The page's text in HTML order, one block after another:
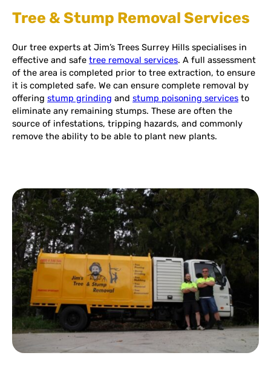
Tree & Stump Removal Services
Our tree experts at Jim’s Trees Surrey Hills specialises in
effective and safe tree removal services. A full assessment
of the area is completed prior to tree extraction, to ensure
it is completed safe. We can ensure complete removal by
offering stump grinding and stump poisoning services to
eliminate any remaining stumps. These are often the
source of infestations, tripping hazards, and commonly
remove the ability to be able to plant new plants.